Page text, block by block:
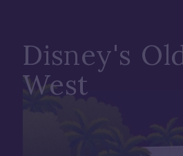
Disney's
West